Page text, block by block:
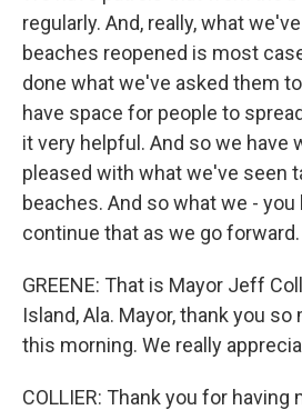
regularly. And, really, what
beaches reopened is most
done what we've asked them
have space for people to
it very helpful. And so we have
pleased with what we've seen
beaches. And so what we -
continue that as we go forward.
GREENE: That is Mayor Jeff
Island, Ala. Mayor, thank you
this morning. We really
COLLIER: Thank you for having